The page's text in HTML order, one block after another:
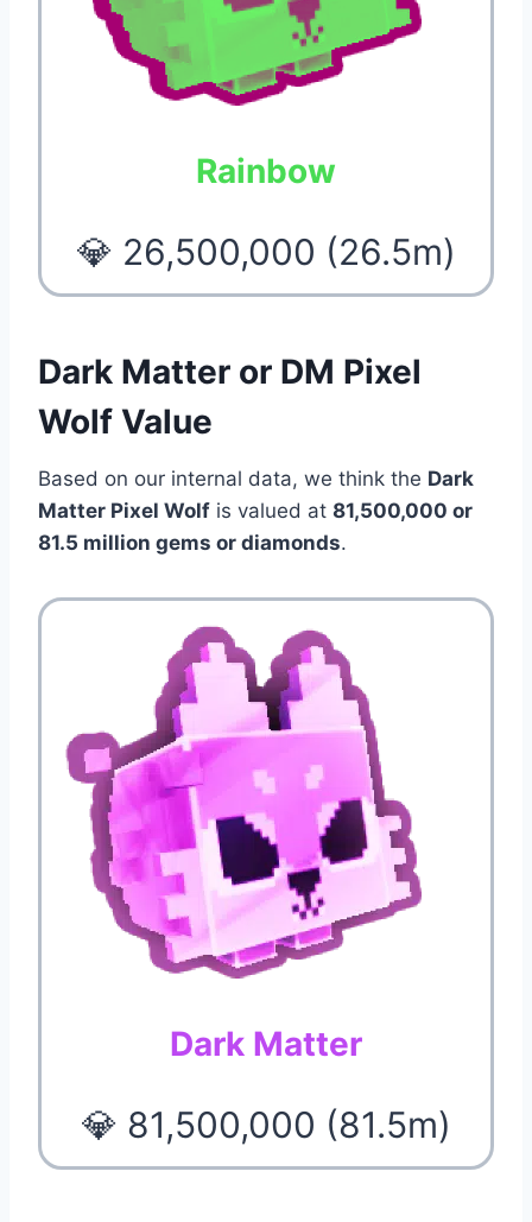
Rainbow
💎 26,500,000 (26.5m)
Dark Matter or DM Pixel
Wolf Value
Based on our internal data, we think the Dark
Matter Pixel Wolf is valued at 81,500,000 or
81.5 million gems or diamonds.
Dark Matter
💎 81,500,000 (81.5m)